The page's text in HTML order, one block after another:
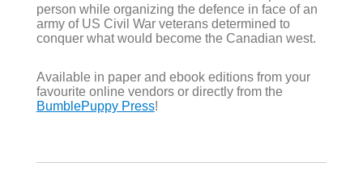
person while organizing the defence in face of an
army of US Civil War veterans determined to
conquer what would become the Canadian west.
Available in paper and ebook editions from your
favourite online vendors or directly from the
BumblePuppy Press!